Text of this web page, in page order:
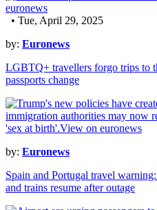
• Tue, April 29, 2025
by: Euronews
LGBTQ+ travellers forgo trips to
passports change
by: Euronews
Spain and Portugal travel
and trains resume after outage